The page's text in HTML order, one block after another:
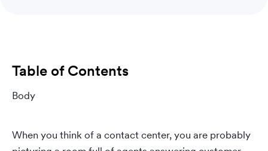
Table of Contents
Body
When you think of a contact center, you are probably